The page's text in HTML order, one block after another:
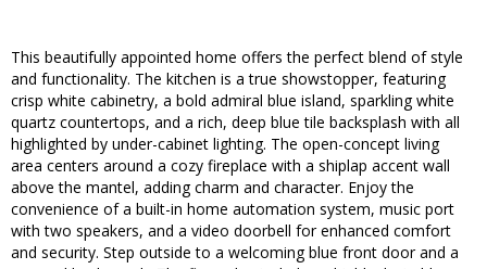
This beautifully appointed home offers the perfect blend of style
and functionality. The kitchen is a true showstopper, featuring
crisp white cabinetry, a bold admiral blue island, sparkling white
quartz countertops, and a rich, deep blue tile backsplash with all
highlighted by under-cabinet lighting. The open-concept living
area centers around a cozy fireplace with a shiplap accent wall
above the mantel, adding charm and character. Enjoy the
convenience of a built-in home automation system, music port
with two speakers, and a video doorbell for enhanced comfort
and security. Step outside to a welcoming blue front door and a